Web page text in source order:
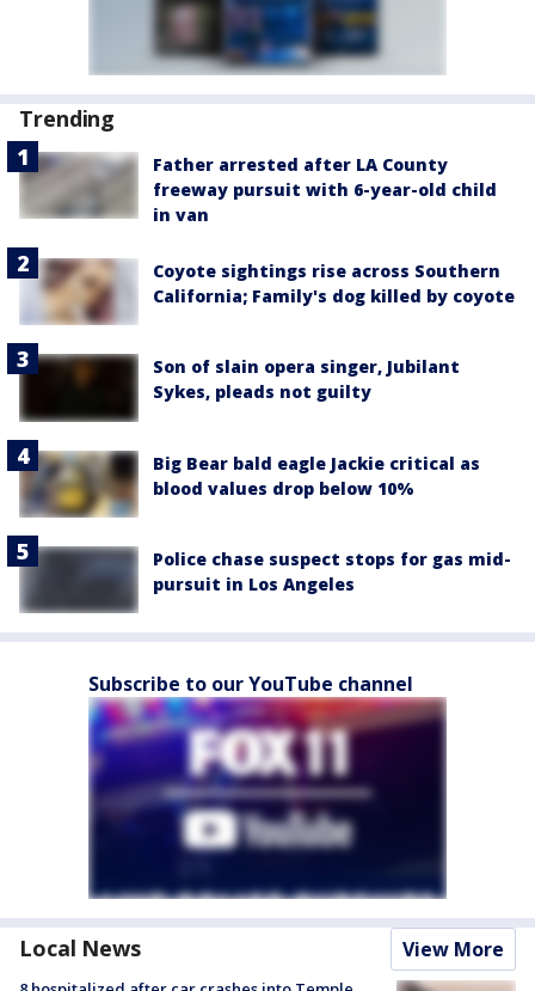
Trending
Father arrested after LA County
freeway pursuit with 6-year-old child
in van
Coyote sightings rise across Southern
California; Family's dog killed by coyote
Son of slain opera singer, Jubilant
Sykes, pleads not guilty
Big Bear bald eagle Jackie critical as
blood values drop below 10%
Police chase suspect stops for gas mid-
pursuit in Los Angeles
Subscribe to our YouTube channel
Local News View More